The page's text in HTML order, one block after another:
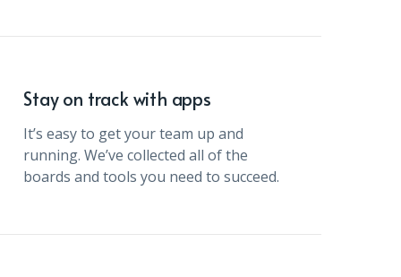
Stay on track with apps
It’s easy to get your team up and
running. We’ve collected all of the
boards and tools you need to succeed.